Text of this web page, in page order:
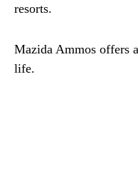
resorts.
Mazida Ammos offers
life.